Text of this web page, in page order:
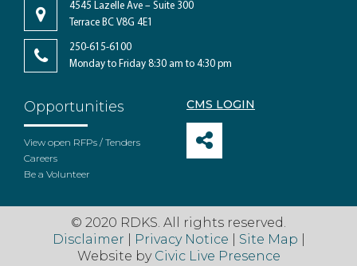
4545 Lazelle Ave – Suite 300
Terrace BC V8G 4E1
250-615-6100
Monday to Friday 8:30 am to 4:30 pm
Opportunities
View open RFPs / Tenders
Careers
Be a Volunteer
CMS LOGIN
© 2020 RDKS. All rights reserved.
Disclaimer
Privacy Notice Site Map
Website by Civic Live Presence